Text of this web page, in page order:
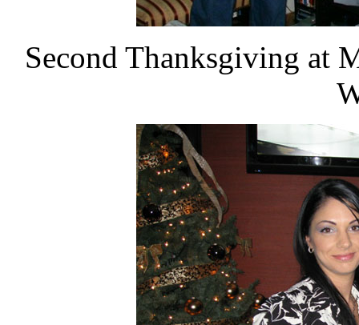
Second Thanksgiving at